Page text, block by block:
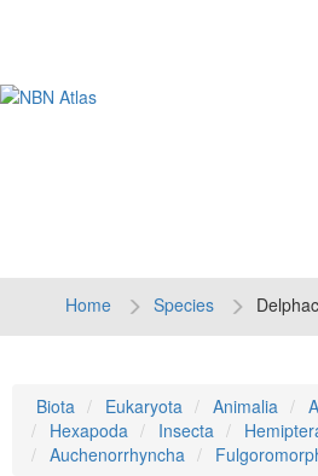
Home Species
Biota Eukaryota Animalia
Hexapoda
Insecta
Auchenorrhyncha